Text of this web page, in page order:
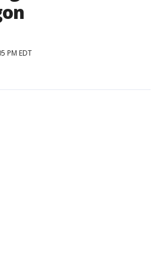
PM EDT